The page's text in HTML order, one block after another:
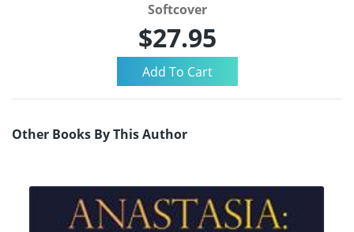
Softcover
$27.95
Other Books By This Author